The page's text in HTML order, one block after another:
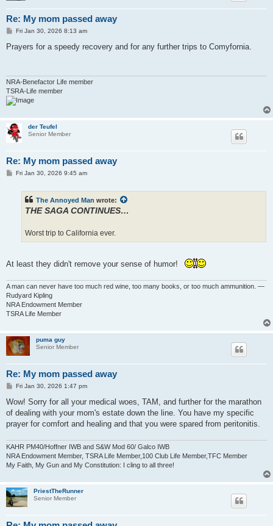
Re: My mom passed away
P
s
Fri Jan 30, 2026 8:13 am
Prayers for a speedy recovery and for any further trips to Comyfornia.
NRA-Benefactor Life member
TSRA-Life member
der Teufel
Senior Member
Re: My mom passed away
PFri Jan 30, 2026 9:45 am
The Annoyed Man wrote:
THE SAGA CONTINUES…
Worst trip to California ever.
At least they didn't remove your sense of humor!
A man can never have too much red wine, too many books, or too much ammunition. —
Rudyard Kipling
NRA Endowment Member
TSRA Life Member
puma guy
Senior Member
Re: My mom passed away
P
s
Fri Jan 30, 2026 1:47 pm
Wow! Sorry for all your medical woes, TAM, and further for the marathon
of dealing with your mom's estate down the line. You have my specific
prayer for comfort and healing and that you were spared from peritonitis.
KAHR PM40/Hoffner IWB and S&W Mod 60/ Galco IWB
NRA Endowment Member, TSRA Life Member,100 Club Life Member,TFC Member
My Faith, My Gun and My Constitution: I cling to all three!
PriestTheRunner
Senior Member